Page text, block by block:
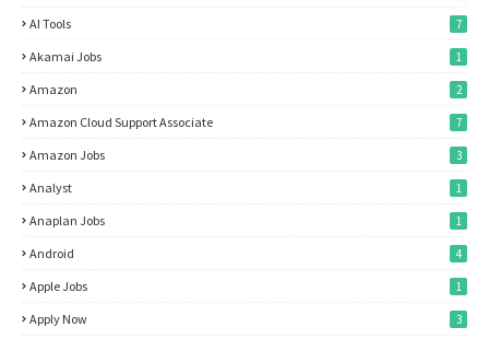
AI Tools 7
Akamai Jobs 1
Amazon 2
Amazon Cloud Support Associate 7
Amazon Jobs 3
Analyst 1
Anaplan Jobs 1
Android 4
Apple Jobs 1
Apply Now 3